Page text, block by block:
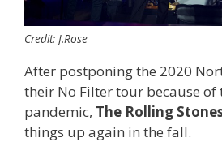
Credit: J.Rose
After postponing the 2020
their No Filter tour because of
pandemic, The Rolling
things up again in the fall.